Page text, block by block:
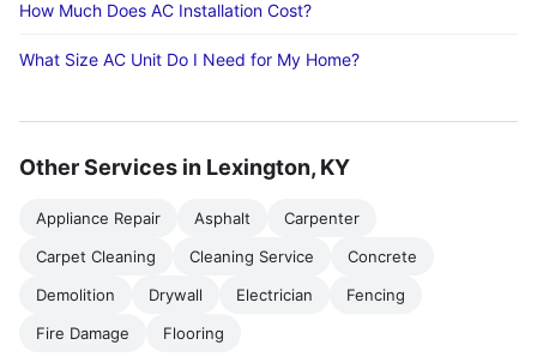
How Much Does AC Installation Cost?
What Size AC Unit Do I Need for My Home?
Other Services in Lexington, KY
Appliance Repair Asphalt
Carpenter
Carpet Cleaning
Cleaning Service
Concrete
Demolition
Drywall Electrician
Fencing
Fire Damage
Flooring